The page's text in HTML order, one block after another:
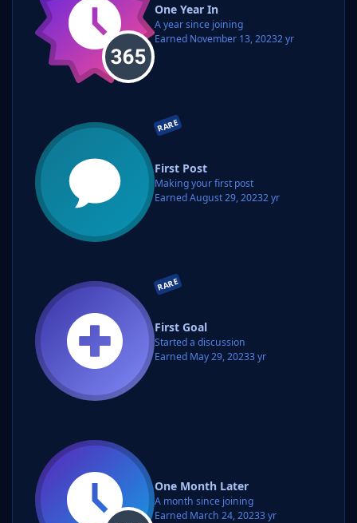
One Year In
A year since joining
Earned November 13, 20232 yr
RARE
First Post
Making your first post
EarnedAugust 29, 20232 yr
RARE
First Goal
Started a discussion
Earned May 29, 20233 yr
One Month Later
A month since joining
Earned March 24, 20233 yr